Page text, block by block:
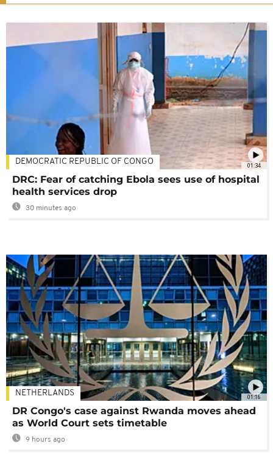
01:34
DEMOCRATIC REPUBLIC OF CONGO
DRC: Fear of catching Ebola sees use of hospital
health services drop
30 minutes ago
01:16
NETHERLANDS
DR Congo's case against Rwanda moves ahead
as World Court sets timetable
9 hours ago